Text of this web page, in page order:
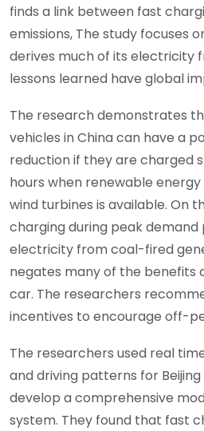
finds a link between fast
emissions, The study focuses
derives much of its electricity
lessons learned have global
The research demonstrates
vehicles in China can have a
reduction if they are charged
hours when renewable
wind turbines is available. On
charging during peak demand
electricity from coal-fired
negates many of the benefits
car. The researchers
incentives to encourage off-
The researchers used real
and driving patterns for
develop a comprehensive
system. They found that fast